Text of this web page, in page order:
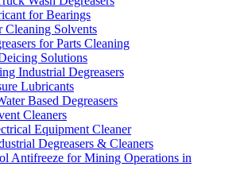
for Bearings
Cleaning Solvents
for Parts Cleaning
Solutions
Industrial Degreasers
Lubricants
Based Degreasers
Cleaners
Equipment Cleaner
Degreasers & Cleaners
Antifreeze for Mining Operations in